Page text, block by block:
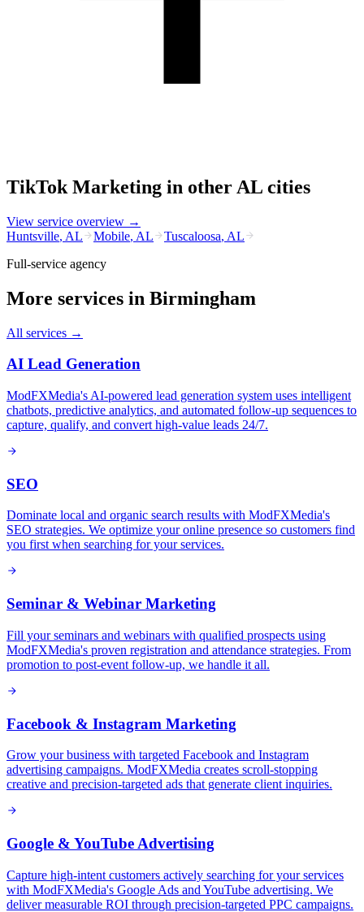
TikTok Marketing in other AL cities
View service overview →
Huntsville, AL Mobile, AL Tuscaloosa, AL
Full-service agency
More services in Birmingham
All services →
AI Lead Generation
ModFXMedia's AI-powered lead generation system uses intelligent
chatbots, predictive analytics, and automated follow-up sequences to
capture, qualify, and convert high-value leads 24/7.
SEO
Dominate local and organic search results with ModFXMedia's
SEO strategies. We optimize your online presence so customers find
you first when searching for your services.
Seminar & Webinar Marketing
Fill your seminars and webinars with qualified prospects using
ModFXMedia's proven registration and attendance strategies. From
promotion to post-event follow-up, we handle it all.
Facebook & Instagram Marketing
Grow your business with targeted Facebook and Instagram
advertising campaigns. ModFXMedia creates scroll-stopping
creative and precision-targeted ads that generate client inquiries.
Google & YouTube Advertising
Capture high-intent customers actively searching for your services
with ModFXMedia's Google Ads and YouTube advertising. We
deliver measurable ROI through precision-targeted PPC campaigns.